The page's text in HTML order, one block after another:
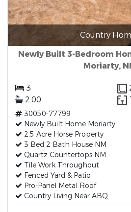
Country
Newly Built 3-Bedroom
Moriarty,
3
2.00
30050-77799
Newly Built Home Moriarty
2.5 Acre Horse Property
3 Bed 2 Bath House NM
Quartz Countertops NM
Tile Work Throughout
Fenced Yard & Patio
Pro-Panel Metal Roof
Country Living Near ABQ